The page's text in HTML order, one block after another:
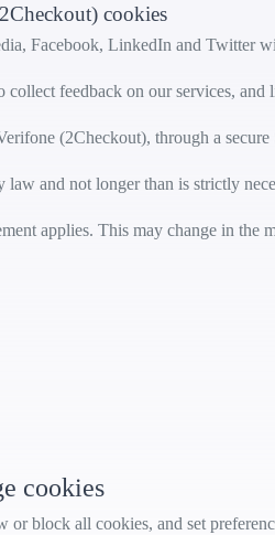
cookies
Facebook, LinkedIn and Twitter
collect feedback on our services,
(2Checkout), through a
and not longer than is strictly
applies. This may change in
cookies
or block all cookies, and set